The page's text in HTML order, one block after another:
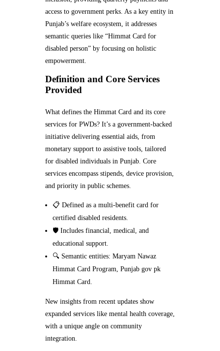
access to government perks. As a key entity in
Punjab’s welfare ecosystem, it addresses
semantic queries like “Himmat Card for
disabled person” by focusing on holistic
empowerment.
Definition and Core Services
Provided
What defines the Himmat Card and its core
services for PWDs? It’s a government-backed
initiative delivering essential aids, from
monetary support to assistive tools, tailored
for disabled individuals in Punjab. Core
services encompass stipends, device provision,
and priority in public schemes.
📋 Defined as a multi-benefit card for
certified disabled residents.
🛡️ Includes financial, medical, and
educational support.
🔍 Semantic entities: Maryam Nawaz
Himmat Card Program, Punjab gov pk
Himmat Card.
New insights from recent updates show
expanded services like mental health coverage,
with a unique angle on community
integration.